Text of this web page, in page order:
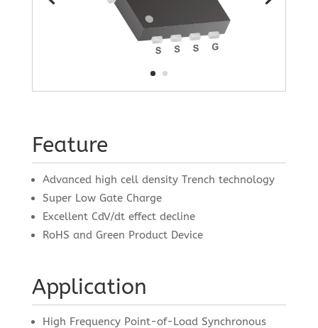
Feature
Advanced high cell density Trench technology
Super Low Gate Charge
Excellent CdV/dt effect decline
RoHS and Green Product Device
Application
High Frequency Point-of-Load Synchronous